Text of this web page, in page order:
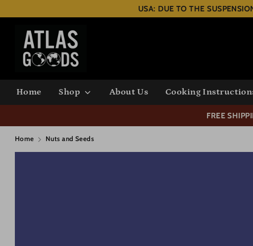
to
content
USA: DUE TO THE
Home Shop About Us Cooking
FREE
Home Nuts and Seeds